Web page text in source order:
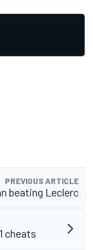
PREVIOUS ARTICLE
beating Leclerc
cheats